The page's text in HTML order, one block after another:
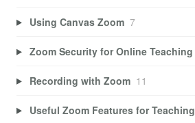
Using Canvas Zoom 7
Zoom Security for Online Teaching
Recording with Zoom 11
Useful Zoom Features for Teaching